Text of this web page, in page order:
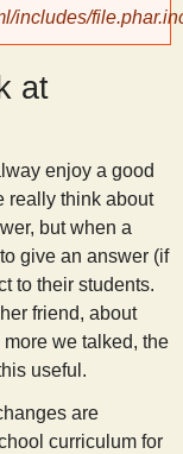
includes/
at
enjoy a good
really think about
but when a
give an answer (if
to their students.
friend, about
we talked, the
useful.
are
curriculum for